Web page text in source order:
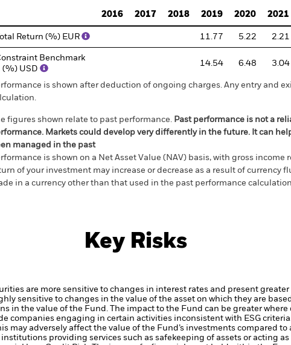
2016 2017 2018 2019 2020 2021
Total Return (%) EUR 11.77 5.22 2.21
Benchmark
(%) USD
14.54 6.48 3.04
is shown after deduction of ongoing charges. Any entry and
figures shown relate to past performance. Past performance is not a
Markets could develop very differently in the future. It can
managed in the past
is shown on a Net Asset Value (NAV) basis, with gross income
of your investment may increase or decrease as a result of currency
in a currency other than that used in the past performance
Key Risks
are more sensitive to changes in interest rates and present greater
sensitive to changes in the value of the asset on which they are
in the value of the Fund. The impact to the Fund can be greater where
companies engaging in certain activities inconsistent with ESG
may adversely affect the value of the Fund’s investments compared
providing services such as safekeeping of assets or acting